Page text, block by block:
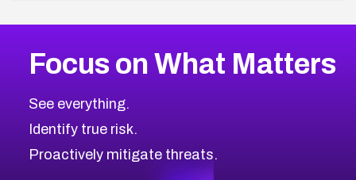
CVE-2026-67616
CVE-2026-69245
CVE-2026-48061
CVE-2026-49131
2005CVE Database
Browse All CVE Categories
Focus on What Matters
See everything.
Identify true risk.
Proactively mitigate threats.